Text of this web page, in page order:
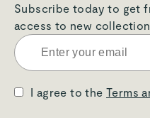
Subscribe today to get
access to new
I agree to theTerms